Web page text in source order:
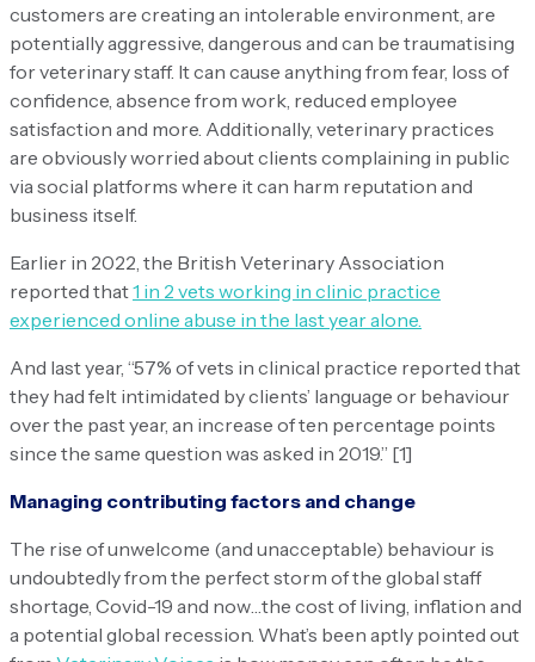
customers are creating an intolerable environment, are
potentially aggressive, dangerous and can be traumatising
for veterinary staff. It can cause anything from fear, loss of
confidence, absence from work, reduced employee
satisfaction and more. Additionally, veterinary practices
are obviously worried about clients complaining in public
via social platforms where it can harm reputation and
business itself.
Earlier in 2022, the British Veterinary Association
reported that1 in 2 vets working in clinic practice
experienced online abuse in the last year alone.
And last year, “57% of vets in clinical practice reported that
they had felt intimidated by clients’ language or behaviour
over the past year, an increase of ten percentage points
since the same question was asked in 2019.” [1]
Managing contributing factors and change
The rise of unwelcome (and unacceptable) behaviour is
undoubtedly from the perfect storm of the global staff
shortage, Covid-19 and now…the cost of living, inflation and
a potential global recession. What’s been aptly pointed out